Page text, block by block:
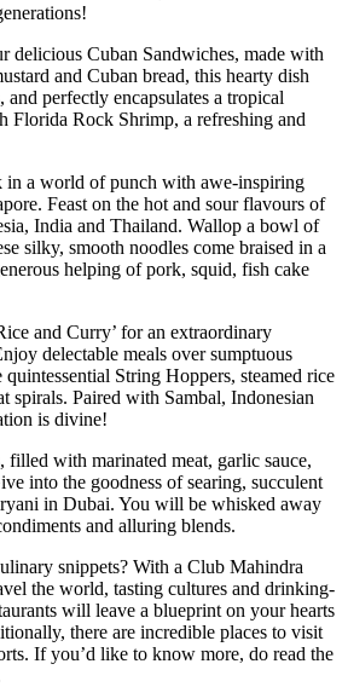
delicious Cuban Sandwiches, made with
and Cuban bread, this hearty dish
perfectly encapsulates a tropical
Florida Rock Shrimp, a refreshing and
in a world of punch with awe-inspiring
Feast on the hot and sour flavours of
India and Thailand. Wallop a bowl of
silky, smooth noodles come braised in a
helping of pork, squid, fish cake
and Curry’ for an extraordinary
delectable meals over sumptuous
String Hoppers, steamed rice
spirals. Paired with Sambal, Indonesian
is divine!
filled with marinated meat, garlic sauce,
into the goodness of searing, succulent
in Dubai. You will be whisked away
and alluring blends.
snippets? With a Club Mahindra
the world, tasting cultures and drinking-
will leave a blueprint on your hearts
there are incredible places to visit
If you’d like to know more, do read the